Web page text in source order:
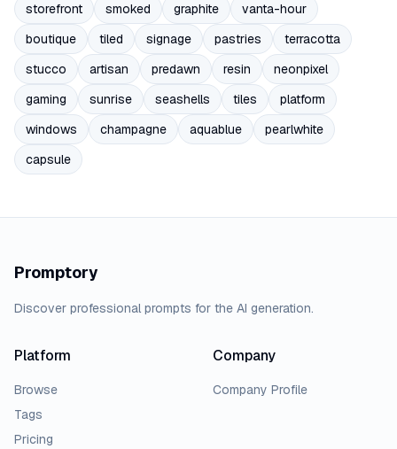
storefront smoked graphite
vanta-hour
boutique
tiled signage pastries
terracotta
stucco
artisan predawn resin
neonpixel
gaming
sunrise seashells tiles
platform
windows
champagne aquablue
pearlwhite
capsule
Promptory
Discover professional prompts for the AI generation.
Platform
Browse
Tags
Pricing
Company
Company Profile